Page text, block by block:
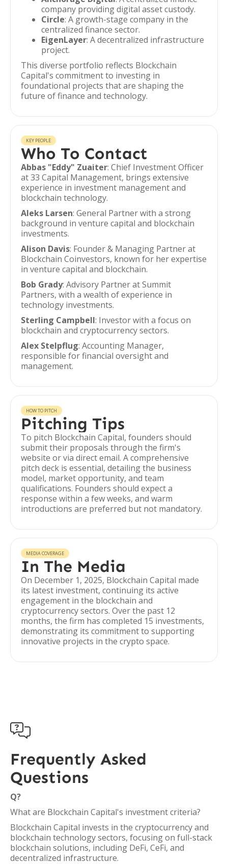
company providing digital asset custody.
Circle: A growth-stage company in the
centralized finance sector.
EigenLayer: A decentralized infrastructure
project.
This diverse portfolio reflects Blockchain
Capital's commitment to investing in
foundational projects that are shaping the
future of finance and technology.
KEY PEOPLE
Who To Contact
Abbas "Eddy" Zuaiter: Chief Investment Officer
at 33 Capital Management, brings extensive
experience in investment management and
blockchain technology.
Aleks Larsen: General Partner with a strong
background in venture capital and blockchain
investments.
Alison Davis: Founder & Managing Partner at
Blockchain Coinvestors, known for her expertise
in venture capital and blockchain.
Bob Grady: Advisory Partner at Summit
Partners, with a wealth of experience in
technology investments.
Sterling Campbell: Investor with a focus on
blockchain and cryptocurrency sectors.
Alex Stelpflug: Accounting Manager,
responsible for financial oversight and
management.
HOW TO PITCH
Pitching Tips
To pitch Blockchain Capital, founders should
submit their proposals through the firm's
website or via direct email. A comprehensive
pitch deck is essential, detailing the business
model, market opportunity, and team
qualifications. Founders should expect a
response within a few weeks, and warm
introductions are preferred but not mandatory.
MEDIA COVERAGE
In The Media
On December 1, 2025, Blockchain Capital made
its latest investment, continuing its active
engagement in the blockchain and
cryptocurrency sectors. Over the past 12
months, the firm has completed 15 investments,
demonstrating its commitment to supporting
innovative projects in the crypto space.

Frequently Asked
Questions
Q?
What are Blockchain Capital's investment criteria?
Blockchain Capital invests in the cryptocurrency and
blockchain technology sectors, focusing on full-stack
blockchain solutions, including DeFi, CeFi, and
decentralized infrastructure.